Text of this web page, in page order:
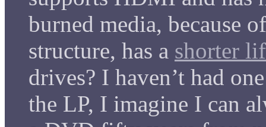
burned media, because
structure, has a shorter
drives? I haven’t had
the LP, I imagine I can